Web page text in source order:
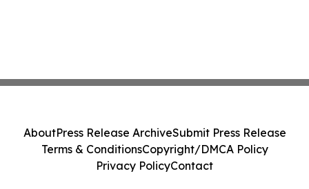
AboutPress Release ArchiveSubmit Press Release
Terms & ConditionsCopyright/DMCA Policy
Privacy PolicyContact